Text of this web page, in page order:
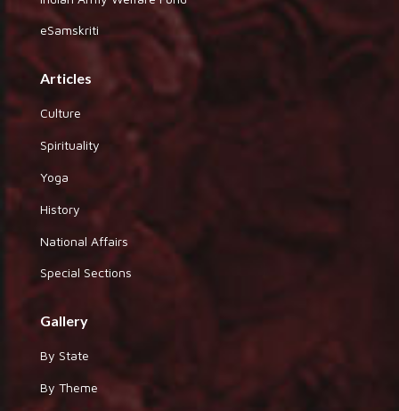
eSamskriti
Articles
Culture
Spirituality
Yoga
History
National Affairs
Special Sections
Gallery
By State
By Theme